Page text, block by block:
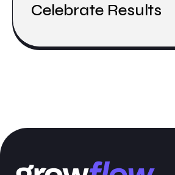
Celebrate Results